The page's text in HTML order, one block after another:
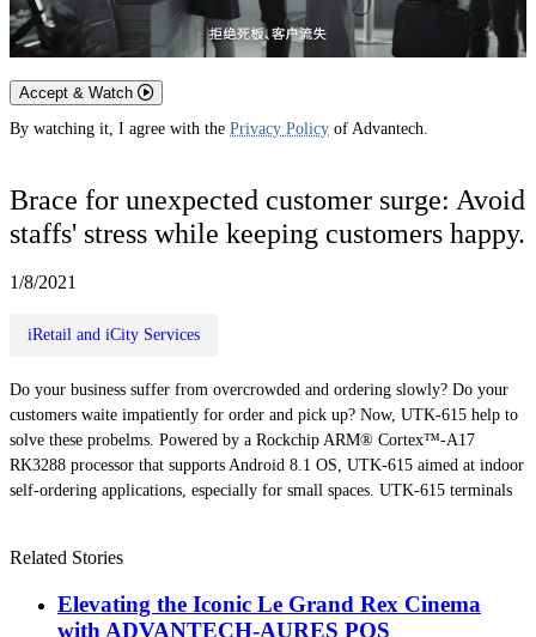
Accept & Watch
By watching it, I agree with the Privacy Policy of Advantech.
Brace for unexpected customer surge: Avoid
staffs' stress while keeping customers happy.
1/8/2021
iRetail and iCity Services
Do your business suffer from overcrowded and ordering slowly? Do your
customers waite impatiently for order and pick up? Now, UTK-615 help to
solve these probelms. Powered by a Rockchip ARM® Cortex™-A17
RK3288 processor that supports Android 8.1 OS, UTK-615 aimed at indoor
self-ordering applications, especially for small spaces. UTK-615 terminals
Related Stories
Elevating the Iconic Le Grand Rex Cinema
with ADVANTECH-AURES POS